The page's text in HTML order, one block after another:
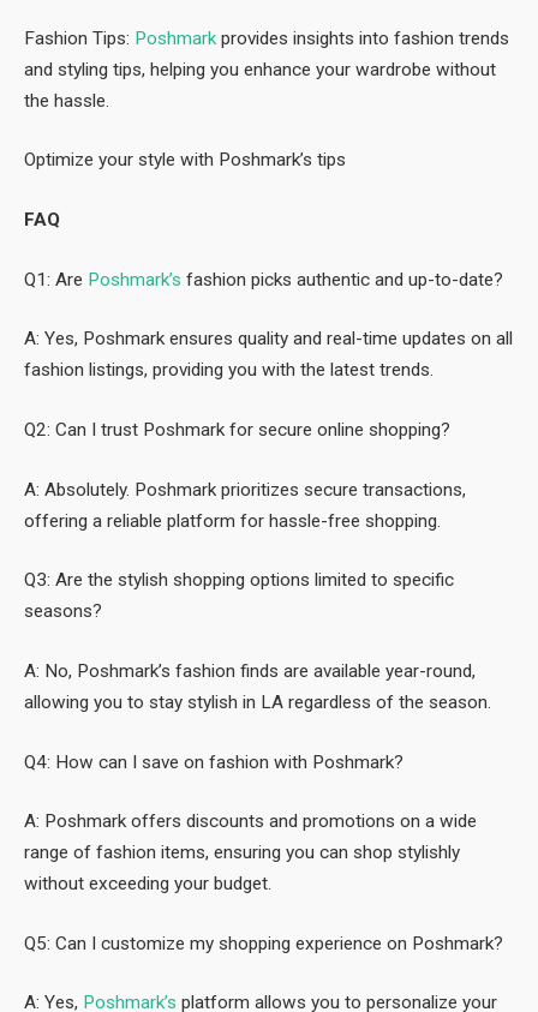
Fashion Tips: Poshmarkprovides insights into fashion trends
and styling tips, helping you enhance your wardrobe without
the hassle.
Optimize your style with Poshmark’s tips
FAQ
Q1: Are Poshmark’s fashion picks authentic and up-to-date?
A: Yes, Poshmark ensures quality and real-time updates on all
fashion listings, providing you with the latest trends.
Q2: Can I trust Poshmark for secure online shopping?
A: Absolutely. Poshmark prioritizes secure transactions,
offering a reliable platform for hassle-free shopping.
Q3: Are the stylish shopping options limited to specific
seasons?
A: No, Poshmark’s fashion finds are available year-round,
allowing you to stay stylish in LA regardless of the season.
Q4: How can I save on fashion with Poshmark?
A: Poshmark offers discounts and promotions on a wide
range of fashion items, ensuring you can shop stylishly
without exceeding your budget.
Q5: Can I customize my shopping experience on Poshmark?
A: Yes, Poshmark’s platform allows you to personalize your